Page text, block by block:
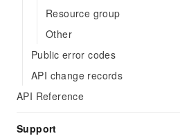
Resource group
Other
Public error codes
API change records
API Reference
Support